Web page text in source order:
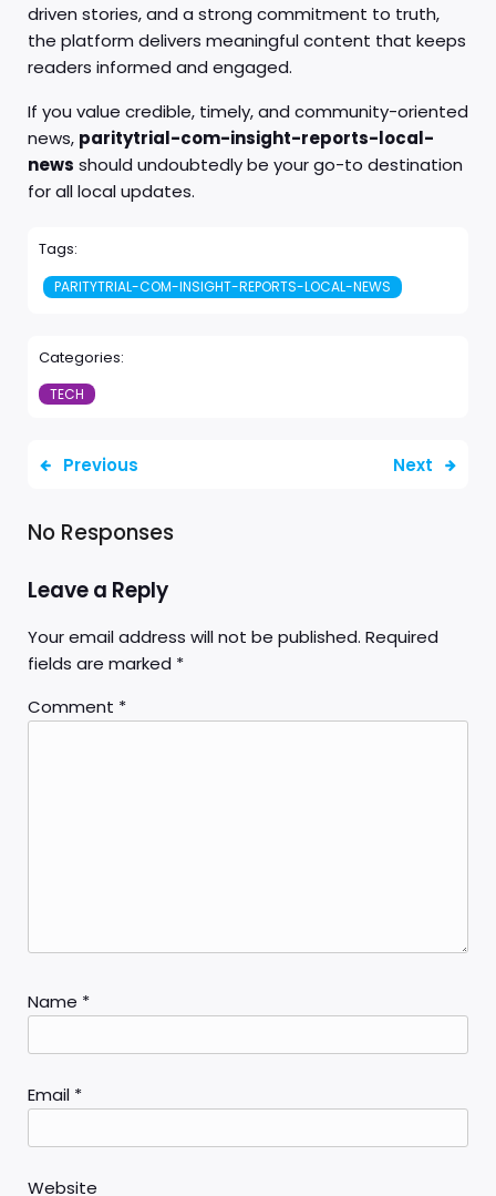
driven stories, and a strong commitment to truth,
the platform delivers meaningful content that keeps
readers informed and engaged.
If you value credible, timely, and community-oriented
news, paritytrial-com-insight-reports-local-
news should undoubtedly be your go-to destination
for all local updates.
Tags:
PARITYTRIAL-COM-INSIGHT-REPORTS-LOCAL-NEWS
Categories:
TECH
Previous Next
No Responses
Leave a Reply
Your email address will not be published. Required
fields are marked *
Comment *
Name *
Email *
Website